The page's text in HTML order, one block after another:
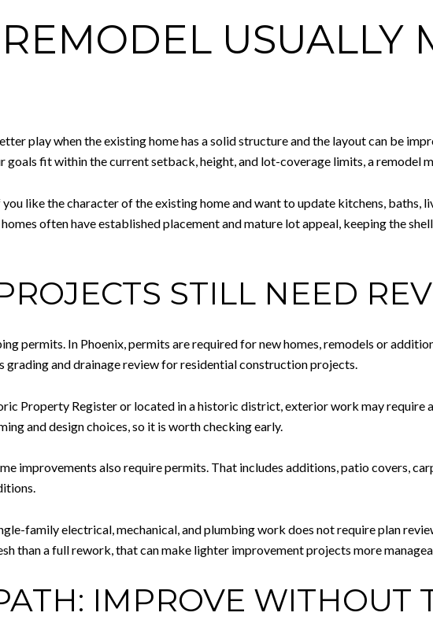
USUALLY
play when the existing home has a solid structure and the layout can be
goals fit within the current setback, height, and lot-coverage limits, a remodel
like the character of the existing home and want to update kitchens, baths,
often have established placement and mature lot appeal, keeping the
STILL NEED
permits. In Phoenix, permits are required for new homes, remodels or
grading and drainage review for residential construction projects.
Property Register or located in a historic district, exterior work may
and design choices, so it is worth checking early.
improvements also require permits. That includes additions, patio covers,
family electrical, mechanical, and plumbing work does not require plan
than a full rework, that can make lighter improvement projects more
IMPROVE WITHOUT